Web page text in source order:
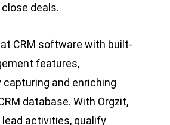
deals.
CRM software with built-
features,
and enriching
database. With Orgzit,
activities, qualify